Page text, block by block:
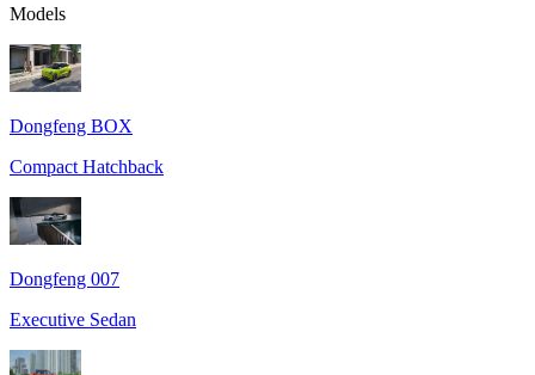
Models
Dongfeng BOX
Compact Hatchback
Dongfeng 007
Executive Sedan